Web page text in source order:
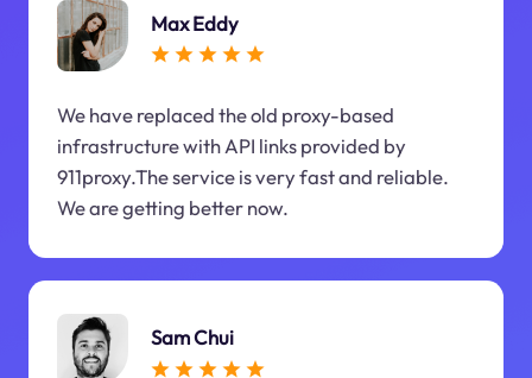
Max Eddy
We have replaced the old proxy-based
infrastructure with API links provided by
911proxy.The service is very fast and reliable.
We are getting better now.
Sam Chui